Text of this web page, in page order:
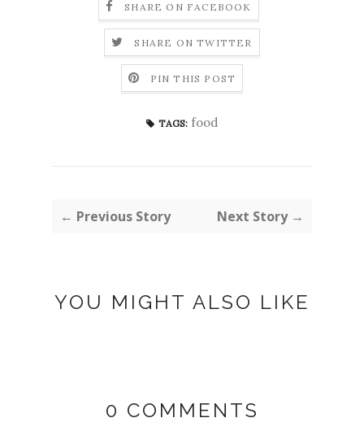
SHARE ON FACEBOOK
SHARE ON TWITTER
PIN THIS POST
TAGS: food
← Previous Story Next Story →
YOU MIGHT ALSO LIKE
0 COMMENTS